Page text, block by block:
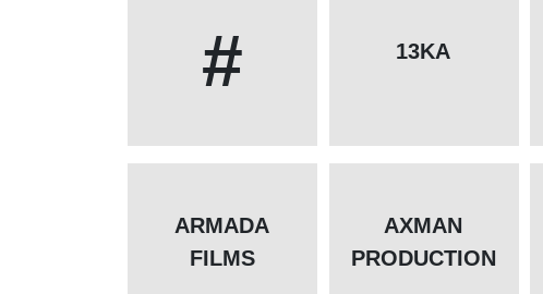
# 13KA
ARMADA
FILMS
AXMAN
PRODUCTION